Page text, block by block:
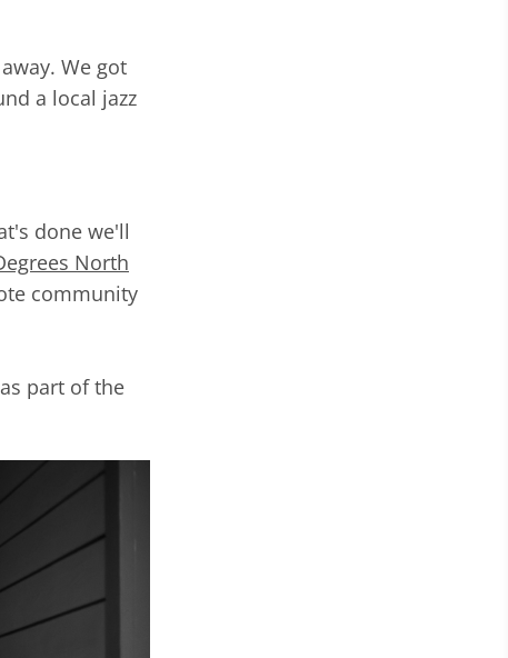
We got
a local jazz
done we'll
North
community
part of the